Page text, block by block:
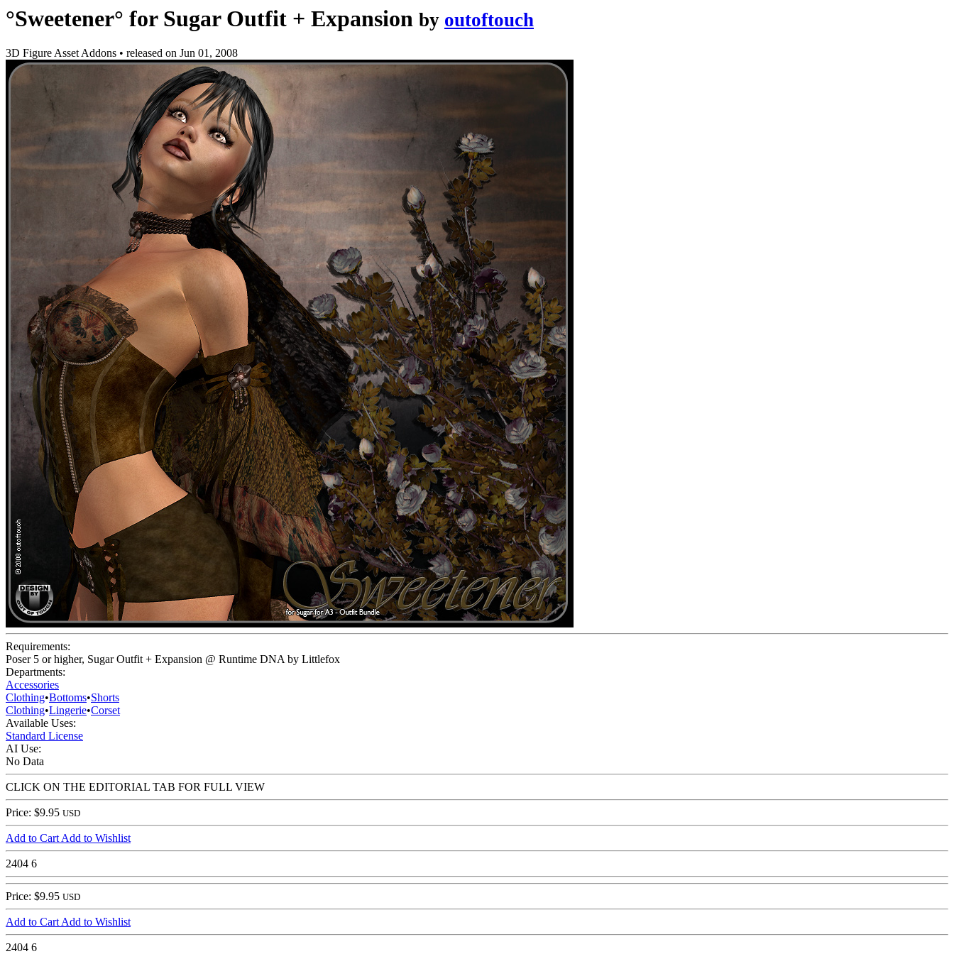
°Sweetener° for Sugar Outfit + Expansion by outoftouch
3D Figure Asset Addons • released on Jun 01, 2008
Requirements:
Poser 5 or higher, Sugar Outfit + Expansion @ Runtime DNA by Littlefox
Departments:
Accessories
Clothing•Bottoms•Shorts
Clothing•Lingerie•Corset
Available Uses:
Standard License
AI Use:
No Data
CLICK ON THE EDITORIAL TAB FOR FULL VIEW
Price: $9.95 USD
Add to CartAdd to Wishlist
2404 6
Price: $9.95 USD
Add to CartAdd to Wishlist
2404 6